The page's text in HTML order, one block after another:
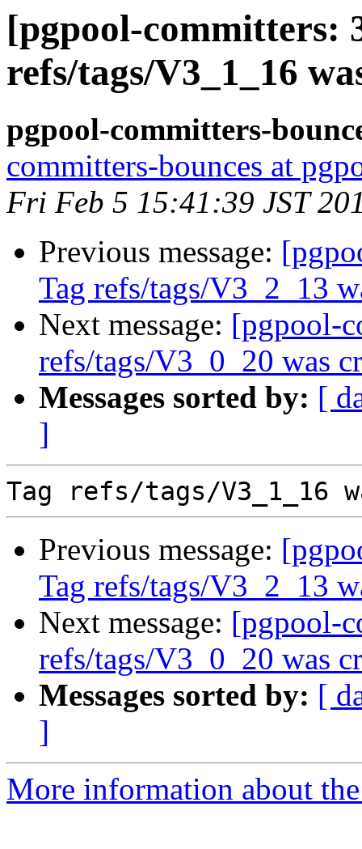
[pgpool-committers:
refs/tags/V3_1_16
pgpool-committers-
committers-bounces at
Fri Feb 5 15:41:39 JST
Previous message:
Tag refs/tags/V3_2_13
Next message: [pgpool-
refs/tags/V3_0_20 was
Messages sorted by: [
]
Previous message:
Tag refs/tags/V3_2_13
Next message: [pgpool-
refs/tags/V3_0_20 was
Messages sorted by: [
]
More information about